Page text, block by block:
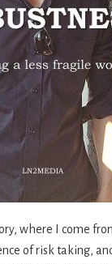
where I come
of risk taking,